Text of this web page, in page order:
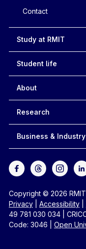
Contact
Study at RMIT
Student life
About
Research
Business & Industry
Copyright © 2026
Privacy| Accessibility|
49 781 030 034
Code: 3046
Open